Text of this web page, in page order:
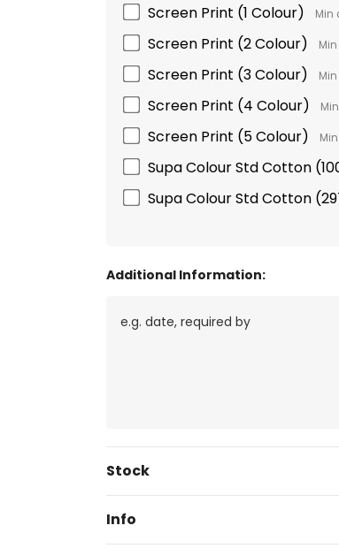
Screen Print (1 Colour) Min
Screen Print (2 Colour) Min
Screen Print (3 Colour) Min
Screen Print (4 Colour)
Screen Print (5 Colour)
Supa Colour Std Cotton
Supa Colour Std Cotton
Additional Information:
Current
Stock
Info